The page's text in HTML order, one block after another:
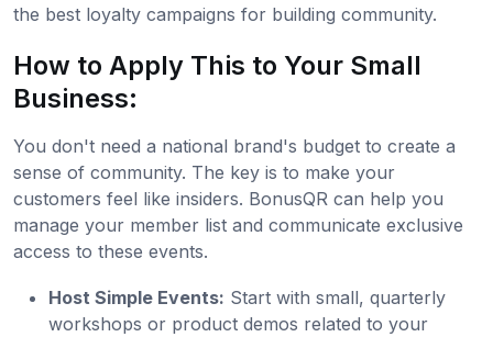
the best loyalty campaigns for building community.
How to Apply This to Your Small
Business:
You don't need a national brand's budget to create a
sense of community. The key is to make your
customers feel like insiders. BonusQR can help you
manage your member list and communicate exclusive
access to these events.
Host Simple Events: Start with small, quarterly
workshops or product demos related to your